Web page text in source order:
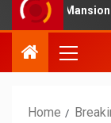
In Goa
Home